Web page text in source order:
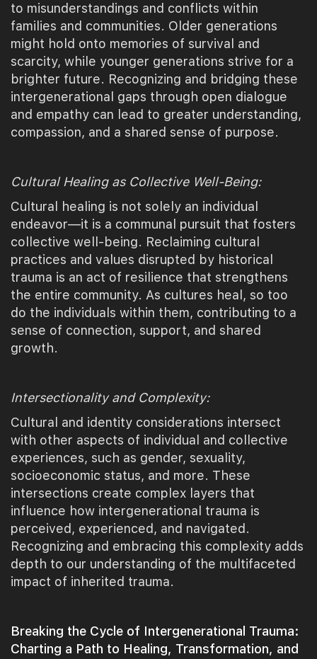
to misunderstandings and conflicts within
families and communities. Older generations
might hold onto memories of survival and
scarcity, while younger generations strive for a
brighter future. Recognizing and bridging these
intergenerational gaps through open dialogue
and empathy can lead to greater understanding,
compassion, and a shared sense of purpose.
Cultural Healing as Collective Well-Being:
Cultural healing is not solely an individual
endeavor—it is a communal pursuit that fosters
collective well-being. Reclaiming cultural
practices and values disrupted by historical
trauma is an act of resilience that strengthens
the entire community. As cultures heal, so too
do the individuals within them, contributing to a
sense of connection, support, and shared
growth.
Intersectionality and Complexity:
Cultural and identity considerations intersect
with other aspects of individual and collective
experiences, such as gender, sexuality,
socioeconomic status, and more. These
intersections create complex layers that
influence how intergenerational trauma is
perceived, experienced, and navigated.
Recognizing and embracing this complexity adds
depth to our understanding of the multifaceted
impact of inherited trauma.
Breaking the Cycle of Intergenerational Trauma:
Charting a Path to Healing, Transformation, and